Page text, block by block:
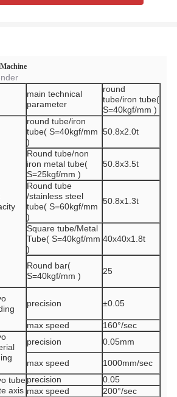
main technical
parameter
round
tube/iron tube(
S=40kgf/mm )
round tube/iron
tube( S=40kgf/mm
)
50.8x2.0t
Round tube/non
iron metal tube(
S=25kgf/mm )
50.8x3.5t
Round tube
/stainless steel
tube( S=60kgf/mm
)
50.8x1.3t
Square tube/Metal
Tube( S=40kgf/mm
)
40x40x1.8t
Round bar(
S=40kgf/mm )
25
precision ±0.05
max speed
160°/sec
precision 0.05mm
max speed
1000mm/sec
tube
axis
precision
0.05
max speed
200°/sec